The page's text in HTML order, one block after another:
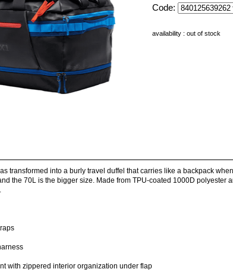
Code:
availability : out of stock
transformed into a burly travel duffel that carries like a backpack
the 70L is the bigger size. Made from TPU-coated 1000D polyester
with zippered interior organization under flap